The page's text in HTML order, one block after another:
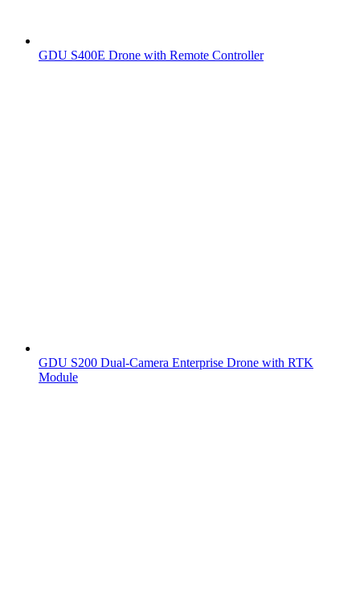
GDU S400E Drone with Remote Controller
GDU S200 Dual-Camera Enterprise Drone with RTK
Module